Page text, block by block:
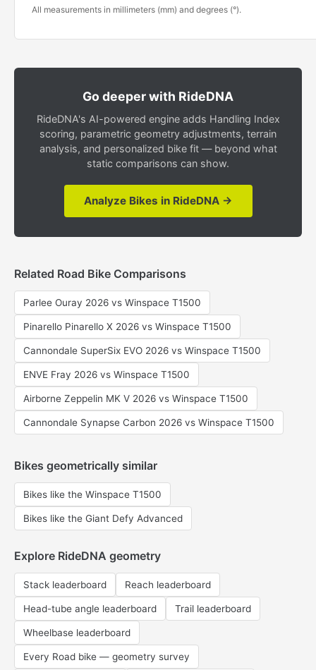
All measurements in millimeters (mm) and degrees (°).
Go deeper with RideDNA
RideDNA's AI-powered engine adds Handling Index
scoring, parametric geometry adjustments, terrain
analysis, and personalized bike fit — beyond what
static comparisons can show.
Analyze Bikes in RideDNA →
Related Road Bike Comparisons
Parlee Ouray 2026 vs Winspace T1500
Pinarello Pinarello X 2026 vs Winspace T1500
Cannondale SuperSix EVO 2026 vs Winspace T1500
ENVE Fray 2026 vs Winspace T1500
Airborne Zeppelin MK V 2026 vs Winspace T1500
Cannondale Synapse Carbon 2026 vs Winspace T1500
Bikes geometrically similar
Bikes like the Winspace T1500
Bikes like the Giant Defy Advanced
Explore RideDNA geometry
Stack leaderboard Reach leaderboard
Head-tube angle leaderboard Trail leaderboard
Wheelbase leaderboard
Every Road bike — geometry survey